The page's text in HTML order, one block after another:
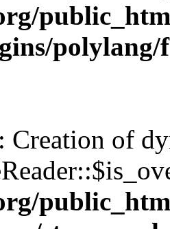
: Creation of